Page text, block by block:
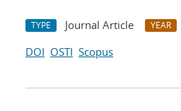
TYPE Journal Article YEAR
DOI OSTI Scopus